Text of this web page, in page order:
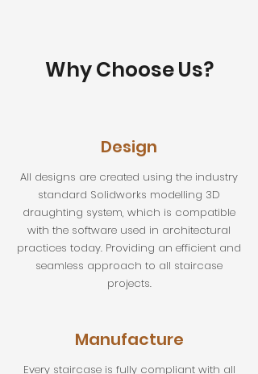
Why Choose Us?
Design
All designs are created using the industry
standard Solidworks modelling 3D
draughting system, which is compatible
with the software used in architectural
practices today. Providing an efficient and
seamless approach to all staircase
projects.
Manufacture
Every staircase is fully compliant with all